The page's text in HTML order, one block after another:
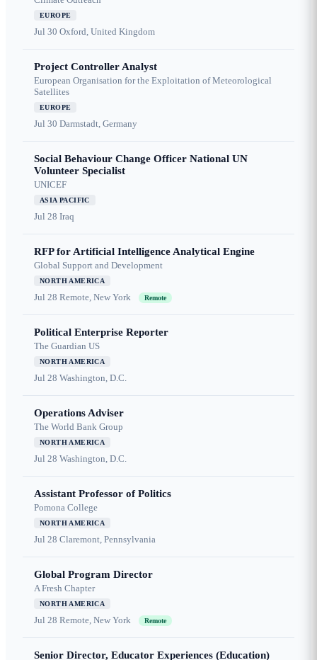
EUROPE
Jul 30 Oxford, United Kingdom
Project Controller Analyst
European Organisation for the Exploitation of Meteorological
Satellites
EUROPE
Jul 30 Darmstadt, Germany
Social Behaviour Change Officer National UN
Volunteer Specialist
UNICEF
ASIA PACIFIC
Jul 28 Iraq
RFP for Artificial Intelligence Analytical Engine
Global Support and Development
NORTH AMERICA
Jul 28 Remote, New York Remote
Political Enterprise Reporter
The Guardian US
NORTH AMERICA
Jul 28 Washington, D.C.
Operations Adviser
The World Bank Group
NORTH AMERICA
Jul 28 Washington, D.C.
Assistant Professor of Politics
Pomona College
NORTH AMERICA
Jul 28 Claremont, Pennsylvania
Global Program Director
A Fresh Chapter
NORTH AMERICA
Jul 28 Remote, New York Remote
Senior Director, Educator Experiences (Education)